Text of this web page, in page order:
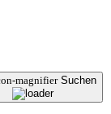
Suchen